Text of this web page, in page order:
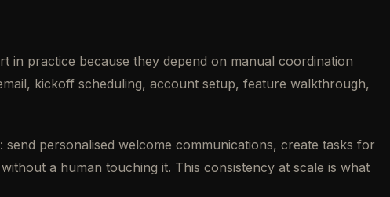
in practice because they depend on manual coordination
kickoff scheduling, account setup, feature walkthrough,
personalised welcome communications, create tasks for
a human touching it. This consistency at scale is what